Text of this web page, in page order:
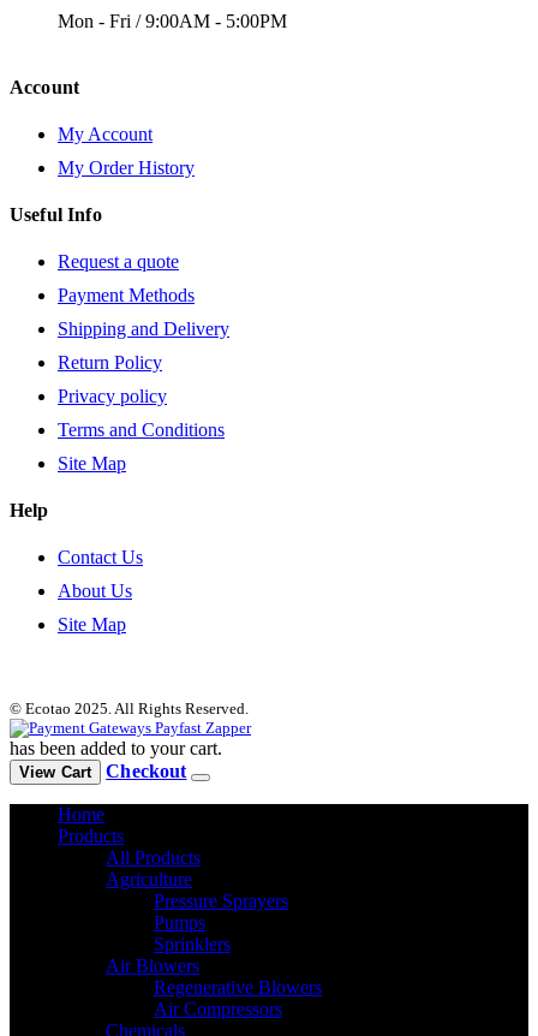
Mon - Fri / 9:00AM - 5:00PM
Account
My Account
My Order History
Useful Info
Request a quote
Payment Methods
Shipping and Delivery
Return Policy
Privacy policy
Terms and Conditions
Site Map
Help
Contact Us
About Us
Site Map
© Ecotao 2025. All Rights Reserved.
has been added to your cart.
View Cart Checkout
Home
Products
All Products
Agriculture
Pressure Sprayers
Pumps
Sprinklers
Air Blowers
Regenerative Blowers
Air Compressors
Chemicals